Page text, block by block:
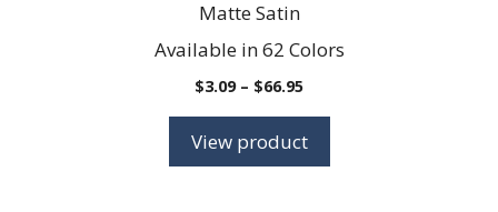
Matte Satin
Available in 62 Colors
$3.09 – $66.95Price
through
View product